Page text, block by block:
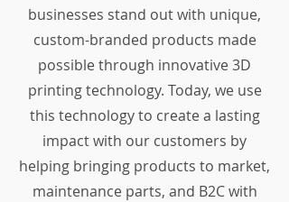
businesses stand out with unique,
custom-branded products made
possible through innovative 3D
printing technology. Today, we use
this technology to create a lasting
impact with our customers by
helping bringing products to market,
maintenance parts, and B2C with